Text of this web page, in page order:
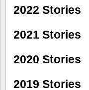
2022 Stories
2021 Stories
2020 Stories
2019 Stories